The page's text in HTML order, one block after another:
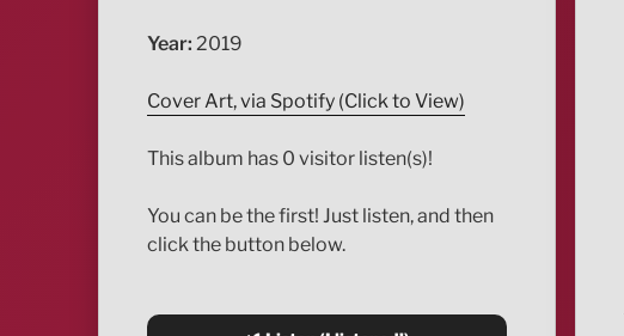
Year: 2019
Cover Art, via Spotify (Click to View)
This album has 0 visitor listen(s)!
You can be the first! Just listen, and then
click the button below.